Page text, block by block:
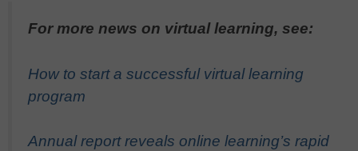
For more news on virtual learning, see:
How to start a successful virtual learning
program
Annual report reveals online learning’s rapid